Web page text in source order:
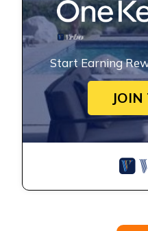
Start Earning